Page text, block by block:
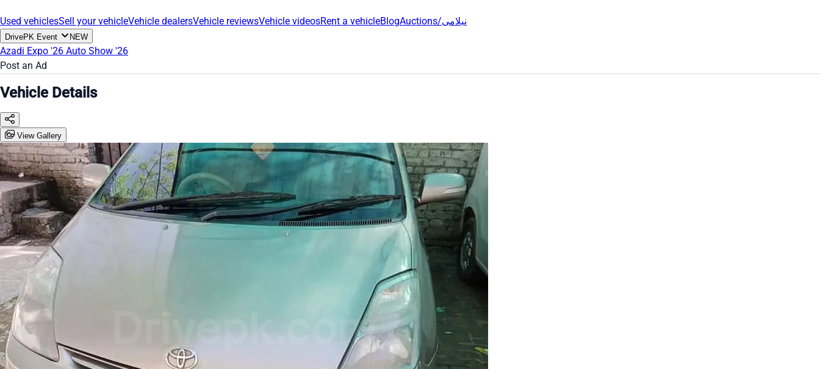
Used vehiclesSell your vehicleVehicle dealersVehicle reviewsVehicle videosRent a vehicleBlog Auctions/نیلامی
DrivePK Event NEW
Azadi Expo '26 Auto Show '26
Post an Ad
Vehicle Details
View Gallery